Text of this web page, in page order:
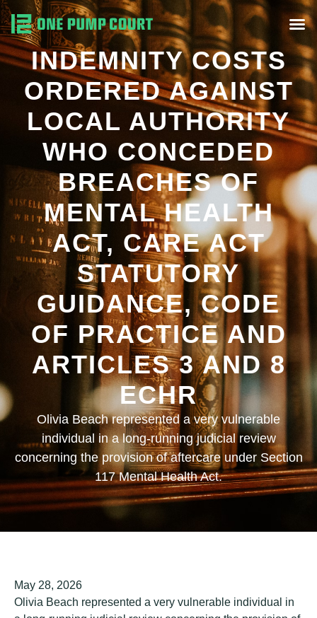
INDEMNITY COSTS
ORDERED AGAINST
LOCAL AUTHORITY
WHO CONCEDED
BREACHES OF
MENTAL HEALTH
ACT, CARE ACT
STATUTORY
GUIDANCE, CODE
OF PRACTICE AND
ARTICLES 3 AND 8
ECHR
Olivia Beach represented a very vulnerable
individual in a long-running judicial review
concerning the provision of aftercare under Section
117 Mental Health Act.
May 28, 2026
Olivia Beach represented a very vulnerable individual in